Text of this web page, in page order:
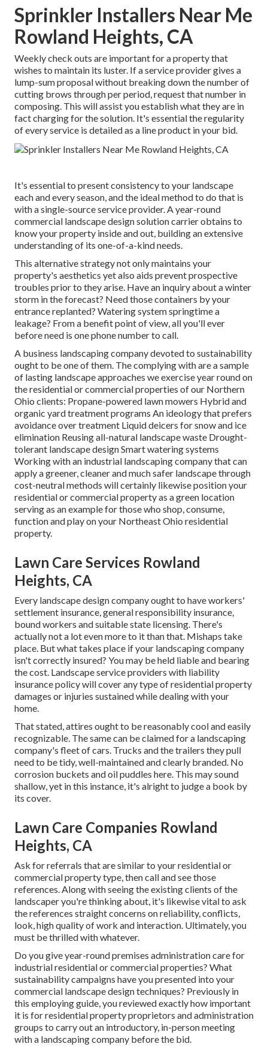
Sprinkler Installers Near Me
Rowland Heights, CA
Weekly check outs are important for a property that
wishes to maintain its luster. If a service provider gives a
lump-sum proposal without breaking down the number of
cutting brows through per period, request that number in
composing. This will assist you establish what they are in
fact charging for the solution. It's essential the regularity
of every service is detailed as a line product in your bid.
It's essential to present consistency to your landscape
each and every season, and the ideal method to do that is
with a single-source service provider. A year-round
commercial landscape design solution carrier obtains to
know your property inside and out, building an extensive
understanding of its one-of-a-kind needs.
This alternative strategy not only maintains your
property's aesthetics yet also aids prevent prospective
troubles prior to they arise. Have an inquiry about a winter
storm in the forecast? Need those containers by your
entrance replanted? Watering system springtime a
leakage? From a benefit point of view, all you'll ever
before need is one phone number to call.
A business landscaping company devoted to sustainability
ought to be one of them. The complying with are a sample
of lasting landscape approaches we exercise year round on
the residential or commercial properties of our Northern
Ohio clients: Propane-powered lawn mowers Hybrid and
organic yard treatment programs An ideology that prefers
avoidance over treatment Liquid deicers for snow and ice
elimination Reusing all-natural landscape waste Drought-
tolerant landscape design Smart watering systems
Working with an industrial landscaping company that can
apply a greener, cleaner and much safer landscape through
cost-neutral methods will certainly likewise position your
residential or commercial property as a green location
serving as an example for those who shop, consume,
function and play on your Northeast Ohio residential
property.
Lawn Care Services Rowland
Heights, CA
Every landscape design company ought to have workers'
settlement insurance, general responsibility insurance,
bound workers and suitable state licensing. There's
actually not a lot even more to it than that. Mishaps take
place. But what takes place if your landscaping company
isn't correctly insured? You may be held liable and bearing
the cost. Landscape service providers with liability
insurance policy will cover any type of residential property
damages or injuries sustained while dealing with your
home.
That stated, attires ought to be reasonably cool and easily
recognizable. The same can be claimed for a landscaping
company's fleet of cars. Trucks and the trailers they pull
need to be tidy, well-maintained and clearly branded. No
corrosion buckets and oil puddles here. This may sound
shallow, yet in this instance, it's alright to judge a book by
its cover.
Lawn Care Companies Rowland
Heights, CA
Ask for referrals that are similar to your residential or
commercial property type, then call and see those
references. Along with seeing the existing clients of the
landscaper you're thinking about, it's likewise vital to ask
the references straight concerns on reliability, conflicts,
look, high quality of work and interaction. Ultimately, you
must be thrilled with whatever.
Do you give year-round premises administration care for
industrial residential or commercial properties? What
sustainability campaigns have you presented into your
commercial landscape design techniques? Previously in
this employing guide, you reviewed exactly how important
it is for residential property proprietors and administration
groups to carry out an introductory, in-person meeting
with a landscaping company before the bid.